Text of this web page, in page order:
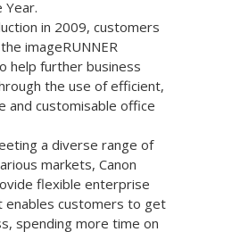
Year.
in 2009, customers
imageRUNNER
help further business
the use of efficient,
and customisable office
a diverse range of
markets, Canon
flexible enterprise
enables customers to get
spending more time on